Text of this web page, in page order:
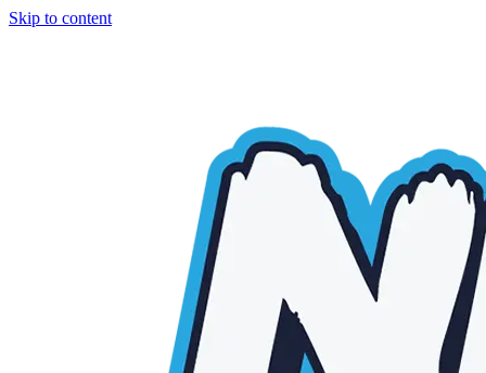
Skip to content